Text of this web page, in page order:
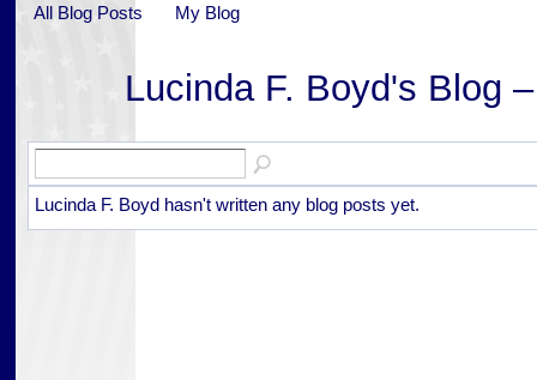
All Blog Posts My Blog
Lucinda F. Boyd's Blog
Lucinda F. Boyd hasn't written any blog posts yet.